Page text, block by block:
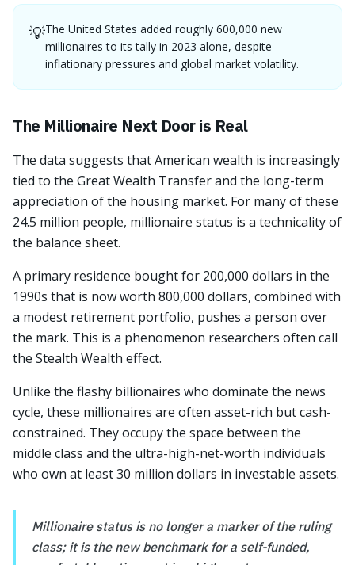
💡The United States added roughly 600,000 new
millionaires to its tally in 2023 alone, despite
inflationary pressures and global market volatility.
The Millionaire Next Door is Real
The data suggests that American wealth is increasingly
tied to the Great Wealth Transfer and the long-term
appreciation of the housing market. For many of these
24.5 million people, millionaire status is a technicality of
the balance sheet.
A primary residence bought for 200,000 dollars in the
1990s that is now worth 800,000 dollars, combined with
a modest retirement portfolio, pushes a person over
the mark. This is a phenomenon researchers often call
the Stealth Wealth effect.
Unlike the flashy billionaires who dominate the news
cycle, these millionaires are often asset-rich but cash-
constrained. They occupy the space between the
middle class and the ultra-high-net-worth individuals
who own at least 30 million dollars in investable assets.
Millionaire status is no longer a marker of the ruling
class; it is the new benchmark for a self-funded,